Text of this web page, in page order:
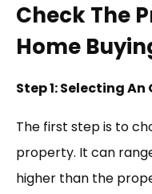
Check The
Home
Step 1: Selecting An
The first step is to
property. It can
higher than the